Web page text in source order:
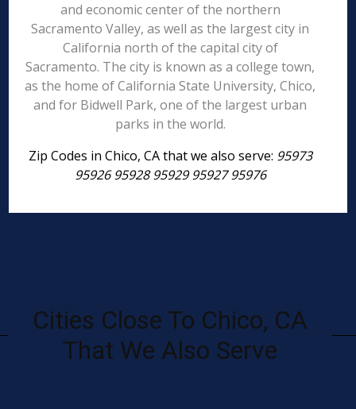
and economic center of the northern
Sacramento Valley, as well as the largest city in
California north of the capital city of
Sacramento. The city is known as a college town,
as the home of California State University, Chico,
and for Bidwell Park, one of the largest urban
parks in the world.
Zip Codes in Chico, CA that we also serve: 95973
95926 95928 95929 95927 95976
Cities Close To Chico, CA
That We Also Serve